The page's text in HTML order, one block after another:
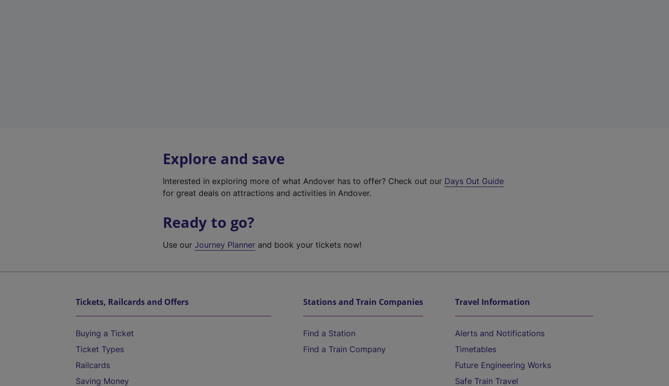
Explore and save
Interested in exploring more of what Andover has to offer? Check out our Days Out Guide
for great deals on attractions and activities in Andover.
Ready to go?
Use ourJourney Planner and book your tickets now!
Tickets, Railcards and Offers
Buying a Ticket
Ticket Types
Railcards
Saving Money
Stations and Train Companies
Find a Station
Find a Train Company
Travel Information
Alerts and Notifications
Timetables
Future Engineering Works
Safe Train Travel